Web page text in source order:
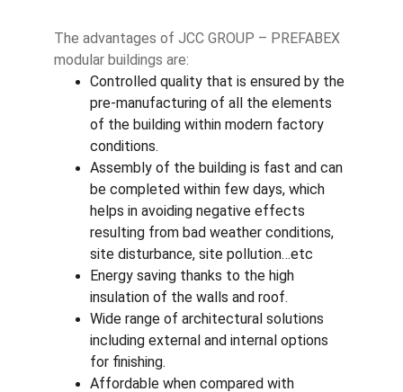
The advantages of JCC GROUP – PREFABEX
modular buildings are:
Controlled quality that is ensured by the
pre-manufacturing of all the elements
of the building within modern factory
conditions.
Assembly of the building is fast and can
be completed within few days, which
helps in avoiding negative effects
resulting from bad weather conditions,
site disturbance, site pollution…etc
Energy saving thanks to the high
insulation of the walls and roof.
Wide range of architectural solutions
including external and internal options
for finishing.
Affordable when compared with